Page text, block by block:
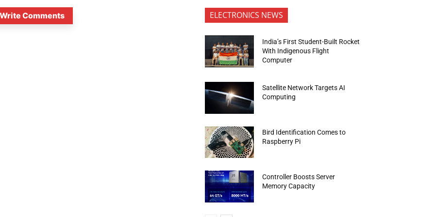
Comments ELECTRONICS NEWS
India’s First Student-Built Rocket
With Indigenous Flight
Computer
Satellite Network Targets AI
Computing
Bird Identification Comes to
Raspberry Pi
Controller Boosts Server
Memory Capacity